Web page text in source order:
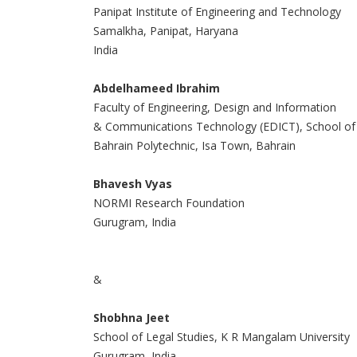
Panipat Institute of Engineering and Technology
Samalkha, Panipat, Haryana
India
Abdelhameed Ibrahim
Faculty of Engineering, Design and Information
& Communications Technology (EDICT), School of
Bahrain Polytechnic, Isa Town, Bahrain
Bhavesh Vyas
NORMI Research Foundation
Gurugram, India
&
Shobhna Jeet
School of Legal Studies, K R Mangalam University